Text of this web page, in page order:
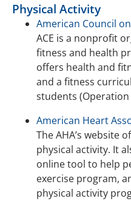
Physical Activity
American Council on
ACE is a nonprofit
fitness and health
offers health and
and a fitness
students (Operation
American Heart
The AHA’s website
physical activity. It
online tool to help
exercise program,
physical activity